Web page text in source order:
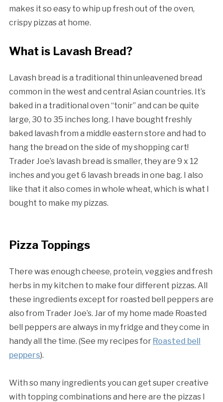
makes it so easy to whip up fresh out of the oven,
crispy pizzas at home.
What is Lavash Bread?
Lavash bread is a traditional thin unleavened bread
common in the west and central Asian countries. It’s
baked in a traditional oven “tonir” and can be quite
large, 30 to 35 inches long. I have bought freshly
baked lavash from a middle eastern store and had to
hang the bread on the side of my shopping cart!
Trader Joe’s lavash bread is smaller, they are 9 x 12
inches and you get 6 lavash breads in one bag. I also
like that it also comes in whole wheat, which is what I
bought to make my pizzas.
Pizza Toppings
There was enough cheese, protein, veggies and fresh
herbs in my kitchen to make four different pizzas. All
these ingredients except for roasted bell peppers are
also from Trader Joe’s. Jar of my home made Roasted
bell peppers are always in my fridge and they come in
handy all the time. (See my recipes for Roasted bell
peppers).
With so many ingredients you can get super creative
with topping combinations and here are the pizzas I